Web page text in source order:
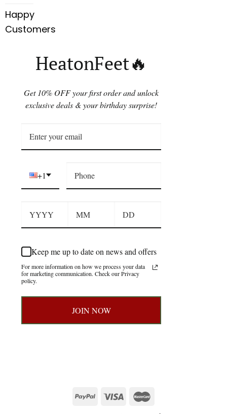
Happy
Customers
HeatonFeet🔥
Get 10% OFF your first order and unlock
exclusive deals & your birthday surprise!
+1
Keep me up to date on news and offers
For more information on how we process your data
for marketing communication. Check our Privacy
policy.
JOIN NOW